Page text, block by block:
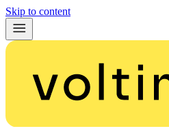
Skip to content